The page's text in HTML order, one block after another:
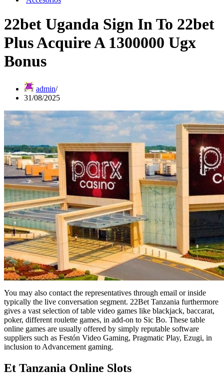
22bet Uganda Sign In To 22bet
Plus Acquire A 1300000 Ugx
Bonus
admin
31/08/2025
You may also contact the representatives through email or inside
typically the live conversation segment. 22Bet Tanzania furthermore
gives a vast selection of table video games like blackjack, baccarat,
poker, different roulette games, in add-on to Sic Bo. These table
online games are usually offered by simply reputable software
suppliers such as Festón Video Gaming, Pragmatic Play, Ezugi, in
inclusion to Advancement gaming.
Et Tanzania Online Slots